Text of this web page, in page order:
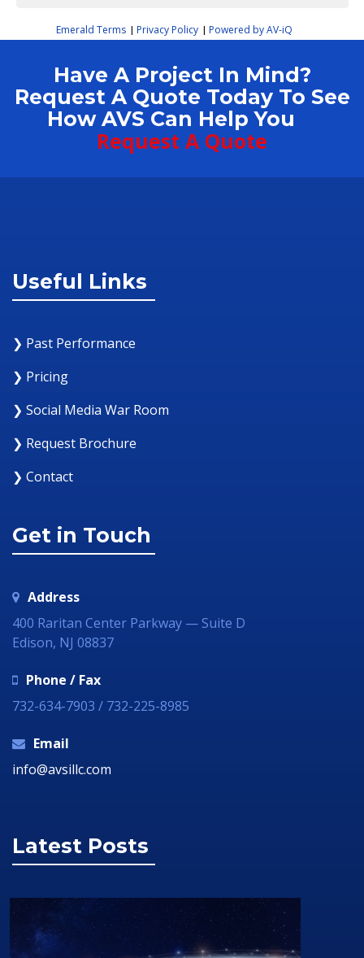
Emerald Terms | Privacy Policy | Powered by AV-iQ
Have A Project In Mind?
Request A Quote Today To See
How AVS Can Help You
Request A Quote
Useful Links
❯ Past Performance
❯ Pricing
❯ Social Media War Room
❯ Request Brochure
❯ Contact
Get in Touch
Address
400 Raritan Center Parkway — Suite D
Edison, NJ 08837
Phone / Fax
732-634-7903 / 732-225-8985
Email
info@avsillc.com
Latest Posts